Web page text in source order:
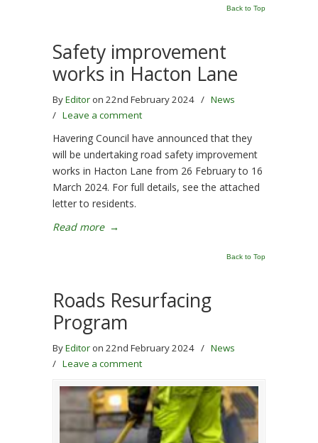
Back to Top
Safety improvement
works in Hacton Lane
ByEditor on 22nd February 2024 / News
/ Leave a comment
Havering Council have announced that they
will be undertaking road safety improvement
works in Hacton Lane from 26 February to 16
March 2024. For full details, see the attached
letter to residents.
Read more →
Back to Top
Roads Resurfacing
Program
ByEditor on 22nd February 2024 / News
/ Leave a comment